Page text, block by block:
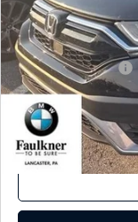
In-stock 69,652 mi
Market Price
Documentation Fee
Price